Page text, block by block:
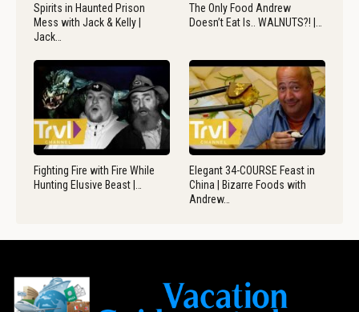
Spirits in Haunted Prison
Mess with Jack & Kelly |
Jack…
The Only Food Andrew
Doesn’t Eat Is.. WALNUTS?! |…
Fighting Fire with Fire While
Hunting Elusive Beast |…
Elegant 34-COURSE Feast in
China | Bizarre Foods with
Andrew…